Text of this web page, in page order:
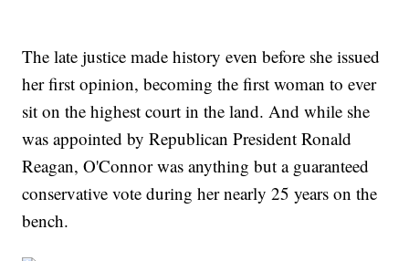
The late justice made history even before she issued
her first opinion, becoming the first woman to ever
sit on the highest court in the land. And while she
was appointed by Republican President Ronald
Reagan, O'Connor was anything but a guaranteed
conservative vote during her nearly 25 years on the
bench.